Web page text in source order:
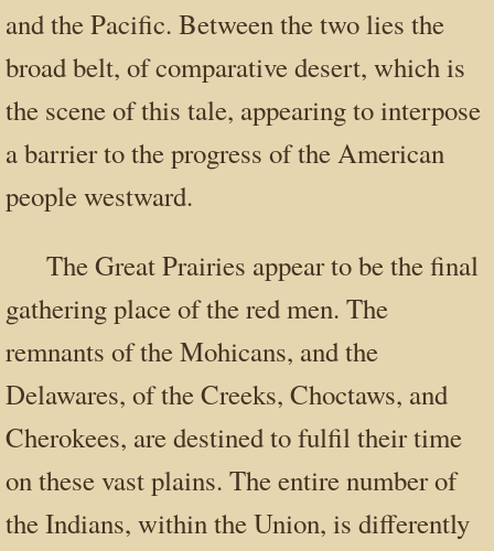
and the Pacific. Between the two lies the
broad belt, of comparative desert, which is
the scene of this tale, appearing to interpose
a barrier to the progress of the American
people westward.
The Great Prairies appear to be the final
gathering place of the red men. The
remnants of the Mohicans, and the
Delawares, of the Creeks, Choctaws, and
Cherokees, are destined to fulfil their time
on these vast plains. The entire number of
the Indians, within the Union, is differently